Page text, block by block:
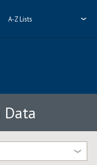
A-Z Lists
Data